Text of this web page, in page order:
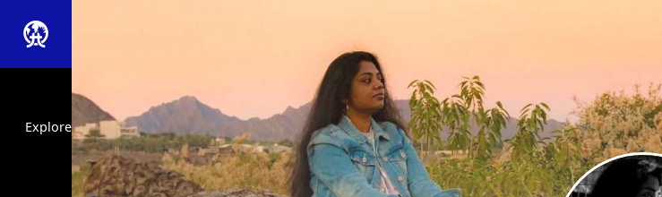
Explore